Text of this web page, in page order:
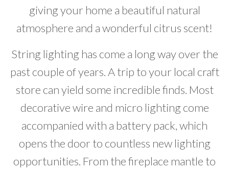
giving your home a beautiful natural
atmosphere and a wonderful citrus scent!
String lighting has come a long way over the
past couple of years. A trip to your local craft
store can yield some incredible finds. Most
decorative wire and micro lighting come
accompanied with a battery pack, which
opens the door to countless new lighting
opportunities. From the fireplace mantle to